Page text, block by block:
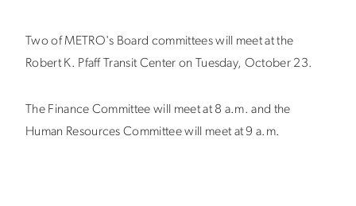
Two of METRO's Board committees will meet at the
Robert K. Pfaff Transit Center on Tuesday, October 23.
The Finance Committee will meet at 8 a.m. and the
Human Resources Committee will meet at 9 a.m.